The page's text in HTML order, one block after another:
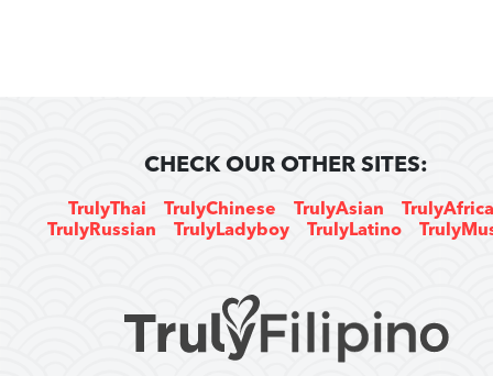
CHECK OUR OTHER SITES:
TrulyThai TrulyChinese TrulyAsian
TrulyRussian
TrulyLadyboy TrulyLatino